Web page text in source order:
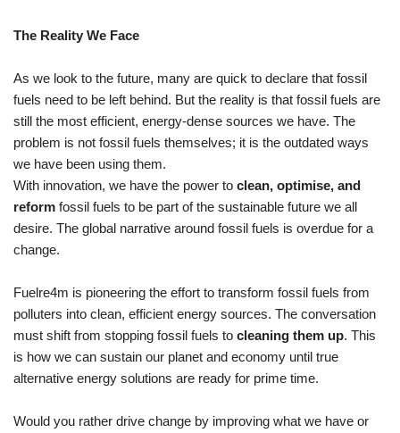
The Reality We Face
As we look to the future, many are quick to declare that fossil
fuels need to be left behind. But the reality is that fossil fuels are
still the most efficient, energy-dense sources we have. The
problem is not fossil fuels themselves; it is the outdated ways
we have been using them.
With innovation, we have the power to clean, optimise, and
reform fossil fuels to be part of the sustainable future we all
desire. The global narrative around fossil fuels is overdue for a
change.
Fuelre4m is pioneering the effort to transform fossil fuels from
polluters into clean, efficient energy sources. The conversation
must shift from stopping fossil fuels to cleaning them up. This
is how we can sustain our planet and economy until true
alternative energy solutions are ready for prime time.
Would you rather drive change by improving what we have or